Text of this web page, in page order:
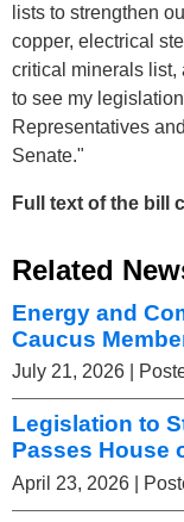
lists to strengthen
copper, electrical
critical minerals list,
to see my
Representatives
Senate."
Full text of the bill
Related
Energy and
Caucus
July 21, 2026 |
Legislation to
Passes House
April 23, 2026 |